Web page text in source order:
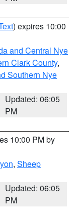
) expires 10:00
and Central Nye
Clark County,
Southern Nye
Updated: 06:05
PM
10:00 PM by
, Sheep
Updated: 06:05
PM